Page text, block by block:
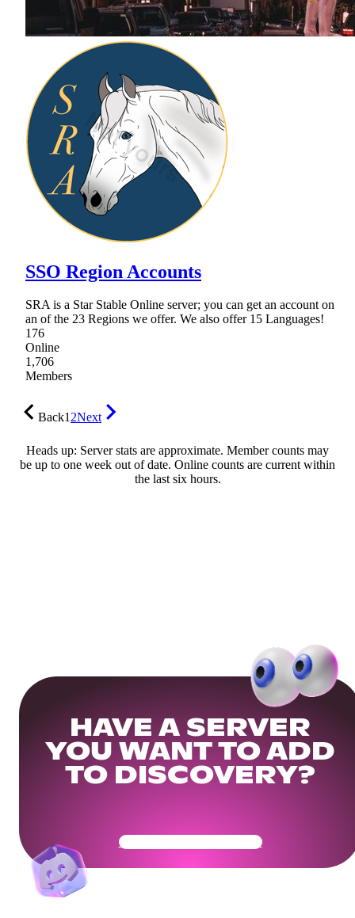
SSO Region Accounts
SRA is a Star Stable Online server; you can get an account on
an of the 23 Regions we offer. We also offer 15 Languages!
176
Online
1,706
Members
Back12Next
Heads up: Server stats are approximate. Member counts may
be up to one week out of date. Online counts are current within
the last six hours.
HAVE A SERVER
YOU WANT TO ADD
TO DISCOVERY?
Get Your Community Ready